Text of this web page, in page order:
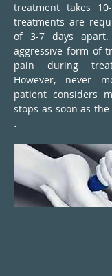
treatment takes
treatments are
of 3-7 days
aggressive form of
pain during
However, never
patient considers
stops as soon as
.